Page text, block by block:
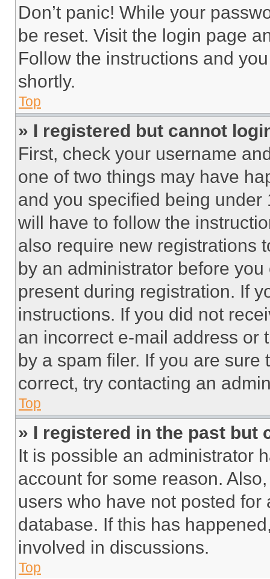
Don’t panic! While your
be reset. Visit the login page
Follow the instructions and
shortly.
Top
» I registered but cannot
First, check your username
one of two things may have
and you specified being
will have to follow the
also require new registrations
by an administrator before
present during registration. If
instructions. If you did not
an incorrect e-mail address or
by a spam filer. If you are
correct, try contacting an
Top
» I registered in the past but
It is possible an administrator
account for some reason.
users who have not posted
database. If this has
involved in discussions.
Top